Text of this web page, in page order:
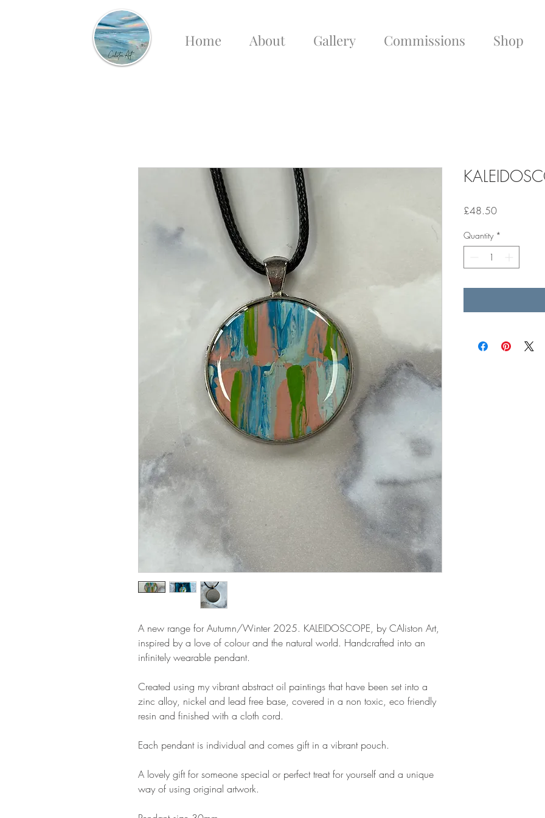
Home About Gallery Commissions Shop
A new range for Autumn/Winter 2025. KALEIDOSCOPE, by CAliston Art,
inspired by a love of colour and the natural world. Handcrafted into an
infinitely wearable pendant.
Created using my vibrant abstract oil paintings that have been set into a
zinc alloy, nickel and lead free base, covered in a non toxic, eco friendly
resin and finished with a cloth cord.
Each pendant is individual and comes gift in a vibrant pouch.
A lovely gift for someone special or perfect treat for yourself and a unique
way of using original artwork.
£48.50Price
Quantity *